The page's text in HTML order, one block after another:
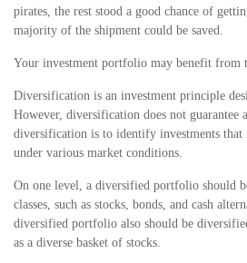
pirates, the rest stood a good chance of
majority of the shipment could be saved.
Your investment portfolio may benefit from
Diversification is an investment principle
However, diversification does not guarantee
diversification is to identify investments
under various market conditions.
On one level, a diversified portfolio should
classes, such as stocks, bonds, and cash
diversified portfolio also should be
as a diverse basket of stocks.